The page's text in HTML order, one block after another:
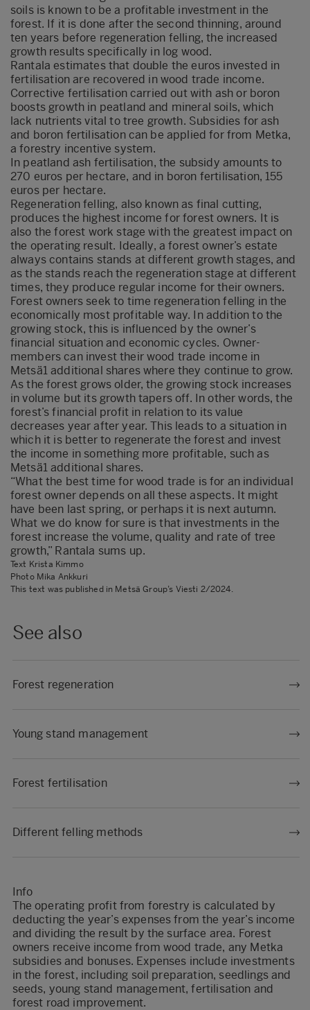
soils is known to be a profitable investment in the
forest. If it is done after the second thinning, around
ten years before regeneration felling, the increased
growth results specifically in log wood.
Rantala estimates that double the euros invested in
fertilisation are recovered in wood trade income.
Corrective fertilisation carried out with ash or boron
boosts growth in peatland and mineral soils, which
lack nutrients vital to tree growth. Subsidies for ash
and boron fertilisation can be applied for from Metka,
a forestry incentive system.
In peatland ash fertilisation, the subsidy amounts to
270 euros per hectare, and in boron fertilisation, 155
euros per hectare.
Regeneration felling, also known as final cutting,
produces the highest income for forest owners. It is
also the forest work stage with the greatest impact on
the operating result. Ideally, a forest owner’s estate
always contains stands at different growth stages, and
as the stands reach the regeneration stage at different
times, they produce regular income for their owners.
Forest owners seek to time regeneration felling in the
economically most profitable way. In addition to the
growing stock, this is influenced by the owner’s
financial situation and economic cycles. Owner-
members can invest their wood trade income in
Metsä1 additional shares where they continue to grow.
As the forest grows older, the growing stock increases
in volume but its growth tapers off. In other words, the
forest’s financial profit in relation to its value
decreases year after year. This leads to a situation in
which it is better to regenerate the forest and invest
the income in something more profitable, such as
Metsä1 additional shares.
“What the best time for wood trade is for an individual
forest owner depends on all these aspects. It might
have been last spring, or perhaps it is next autumn.
What we do know for sure is that investments in the
forest increase the volume, quality and rate of tree
growth,” Rantala sums up.
Text Krista Kimmo
Photo Mika Ankkuri
This text was published in Metsä Group’s Viesti 2/2024.
See also
Forest regeneration
Young stand management
Forest fertilisation
Different felling methods
Info
The operating profit from forestry is calculated by
deducting the year’s expenses from the year’s income
and dividing the result by the surface area. Forest
owners receive income from wood trade, any Metka
subsidies and bonuses. Expenses include investments
in the forest, including soil preparation, seedlings and
seeds, young stand management, fertilisation and
forest road improvement.